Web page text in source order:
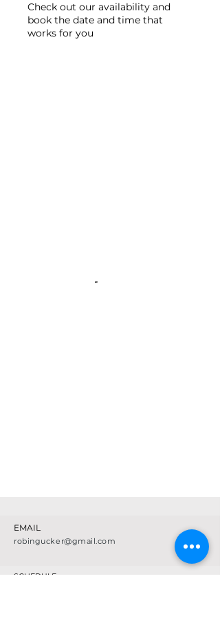
Check out our availability and
book the date and time that
works for you
EMAIL
robingucker@gmail.com
SCHEDULE